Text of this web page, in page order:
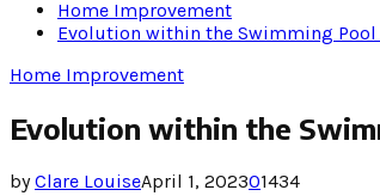
Home Improvement
Evolution within the Swimming
Home Improvement
Evolution within the
byClare LouiseApril 1, 202301434